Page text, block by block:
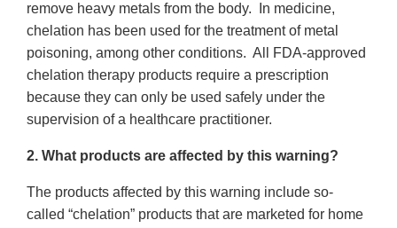
remove heavy metals from the body. In medicine,
chelation has been used for the treatment of metal
poisoning, among other conditions. All FDA-approved
chelation therapy products require a prescription
because they can only be used safely under the
supervision of a healthcare practitioner.
2. What products are affected by this warning?
The products affected by this warning include so-
called “chelation” products that are marketed for home